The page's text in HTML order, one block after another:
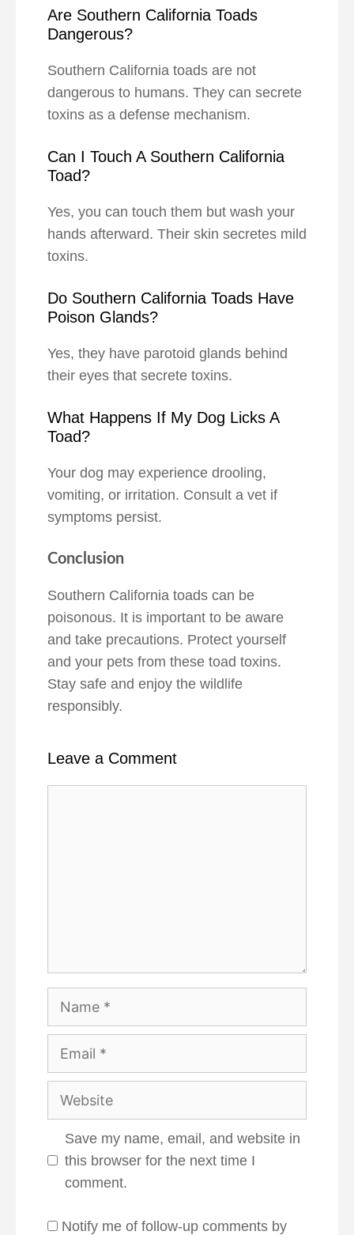
Are Southern California Toads
Dangerous?
Southern California toads are not
dangerous to humans. They can secrete
toxins as a defense mechanism.
Can I Touch A Southern California
Toad?
Yes, you can touch them but wash your
hands afterward. Their skin secretes mild
toxins.
Do Southern California Toads Have
Poison Glands?
Yes, they have parotoid glands behind
their eyes that secrete toxins.
What Happens If My Dog Licks A
Toad?
Your dog may experience drooling,
vomiting, or irritation. Consult a vet if
symptoms persist.
Conclusion
Southern California toads can be
poisonous. It is important to be aware
and take precautions. Protect yourself
and your pets from these toad toxins.
Stay safe and enjoy the wildlife
responsibly.
Leave a Comment
Website
Save my name, email, and website in
this browser for the next time I
comment.
Notify me of follow-up comments by